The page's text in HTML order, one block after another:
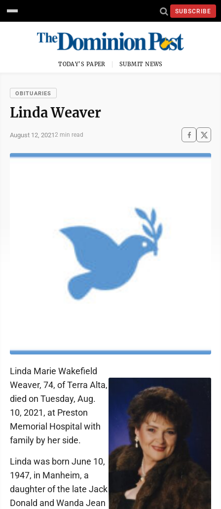
SUBSCRIBE
TODAY'S PAPER SUBMIT NEWS
OBITUARIES
Linda Weaver
August 12, 20212 min read
Linda Marie Wakefield
Weaver, 74, of Terra Alta,
died on Tuesday, Aug.
10, 2021, at Preston
Memorial Hospital with
family by her side.
Linda was born June 10,
1947, in Manheim, a
daughter of the late Jack
Donald and Wanda Jean